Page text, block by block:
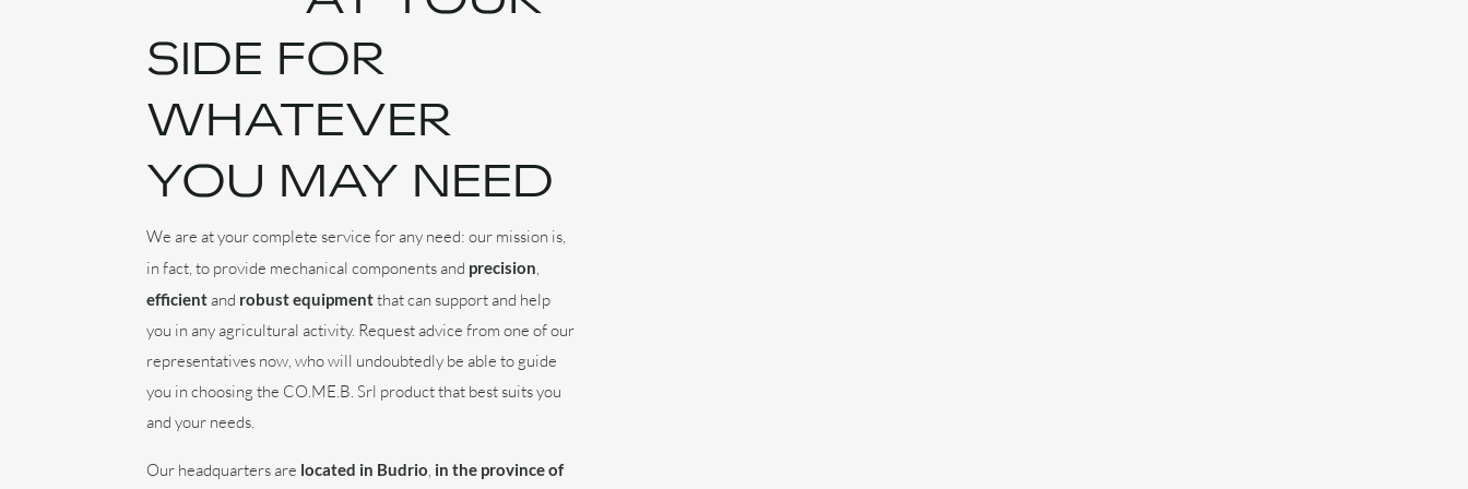
SIDE FOR
WHATEVER
YOU MAY NEED
We are at your complete service for any need: our mission is,
in fact, to provide mechanical components and precision,
efficientand robust equipmentthat can support and help
you in any agricultural activity. Request advice from one of our
representatives now, who will undoubtedly be able to guide
you in choosing the CO.ME.B. Srl product that best suits you
and your needs.
Our headquarters are located in Budrio, in the province of